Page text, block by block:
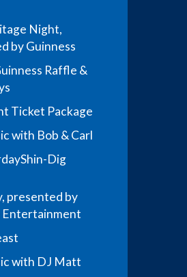
Night,
by Guinness
Raffle &
Ticket Package
with Bob & Carl
Shin-Dig
presented by
Entertainment
with DJ Matt